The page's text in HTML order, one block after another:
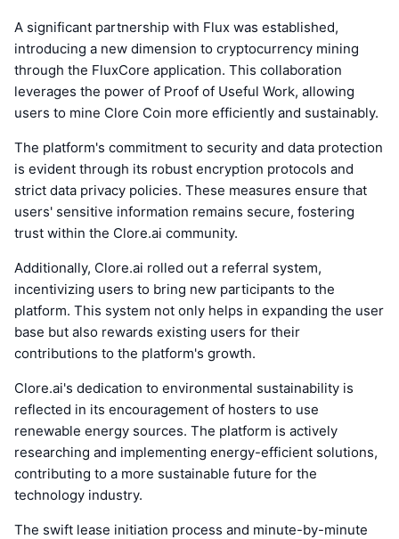
A significant partnership with Flux was established,
introducing a new dimension to cryptocurrency mining
through the FluxCore application. This collaboration
leverages the power of Proof of Useful Work, allowing
users to mine Clore Coin more efficiently and sustainably.
The platform's commitment to security and data protection
is evident through its robust encryption protocols and
strict data privacy policies. These measures ensure that
users' sensitive information remains secure, fostering
trust within the Clore.ai community.
Additionally, Clore.ai rolled out a referral system,
incentivizing users to bring new participants to the
platform. This system not only helps in expanding the user
base but also rewards existing users for their
contributions to the platform's growth.
Clore.ai's dedication to environmental sustainability is
reflected in its encouragement of hosters to use
renewable energy sources. The platform is actively
researching and implementing energy-efficient solutions,
contributing to a more sustainable future for the
technology industry.
The swift lease initiation process and minute-by-minute